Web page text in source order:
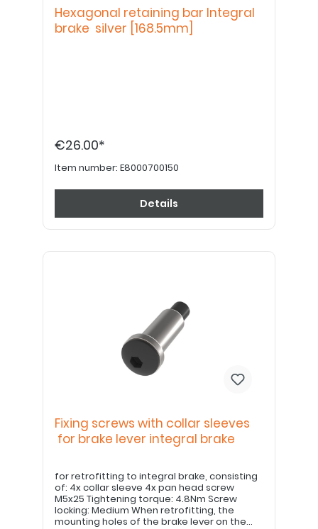
Hexagonal retaining bar Integral
brake silver [168.5mm]
€26.00*
Item number: E8000700150
Details
Fixing screws with collar sleeves
for brake lever integral brake
for retrofitting to integral brake, consisting
of: 4x collar sleeve 4x pan head screw
M5x25 Tightening torque: 4.8Nm Screw
locking: Medium When retrofitting, the
mounting holes of the brake lever on the